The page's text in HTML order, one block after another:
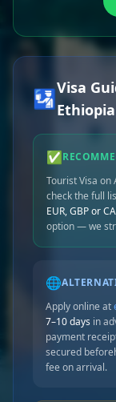
🛂Visa
Ethiopia
✅
Tourist Visa
check the full
EUR, GBP or
option — we
🌐
Apply online at
7–10 days in
payment
secured
fee on arrival.